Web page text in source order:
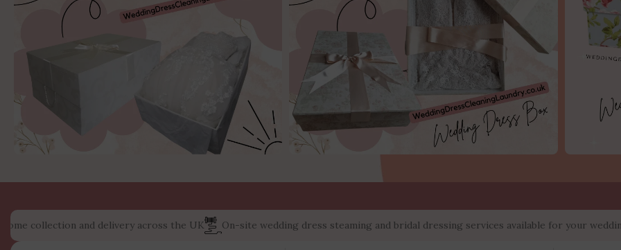
collection and delivery across the UK On-site wedding dress steaming and bridal dressing services available for your wedding